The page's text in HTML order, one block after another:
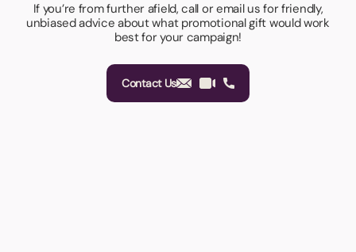
If you’re from further afield, call or email us for friendly,
unbiased advice about what promotional gift would work
best for your campaign!
Contact Us